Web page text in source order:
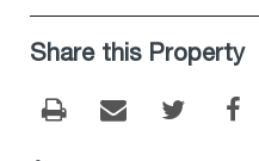
Share this Property